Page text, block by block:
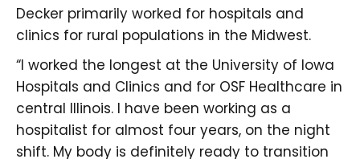
Decker primarily worked for hospitals and
clinics for rural populations in the Midwest.
“I worked the longest at the University of Iowa
Hospitals and Clinics and for OSF Healthcare in
central Illinois. I have been working as a
hospitalist for almost four years, on the night
shift. My body is definitely ready to transition